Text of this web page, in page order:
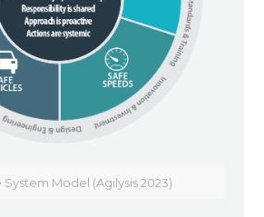
System Model (Agilysis 2023)